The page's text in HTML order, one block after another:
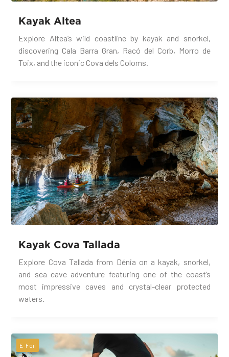
Kayak Altea
Explore Altea’s wild coastline by kayak and snorkel,
discovering Cala Barra Gran, Racó del Corb, Morro de
Toix, and the iconic Cova dels Coloms.
Kayak Cova Tallada
Explore Cova Tallada from Dénia on a kayak, snorkel,
and sea cave adventure featuring one of the coast’s
most impressive caves and crystal-clear protected
waters.
E-Foil